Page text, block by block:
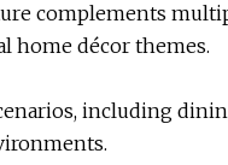
complements
home décor themes.
including